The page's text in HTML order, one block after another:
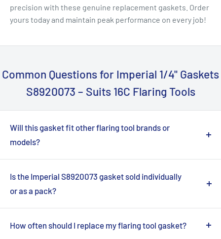
precision with these genuine replacement gaskets. Order
yours today and maintain peak performance on every job!
Common Questions for Imperial 1/4" Gaskets
S8920073 – Suits 16C Flaring Tools
Will this gasket fit other flaring tool brands or
models?
No, this Imperial S8920073 gasket is specifically
engineered to fit only the Imperial 16C Flaring Tool. Using it
with other tools may lead to improper sealing and poor
Is the Imperial S8920073 gasket sold individually
or as a pack?
This product is sold as an individual OEM replacement
gasket. However, this specific listing provides a
How often should I replace my flaring tool gasket?